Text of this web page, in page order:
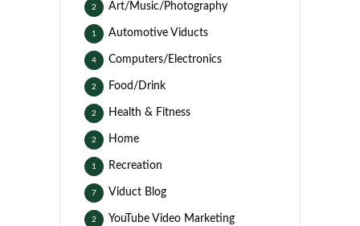
Art/Music/Photography
2
Automotive Viducts
1
Computers/Electronics
4
Food/Drink
2
Health & Fitness
2
Home
2
Recreation
1
Viduct Blog
7
YouTube Video Marketing
2